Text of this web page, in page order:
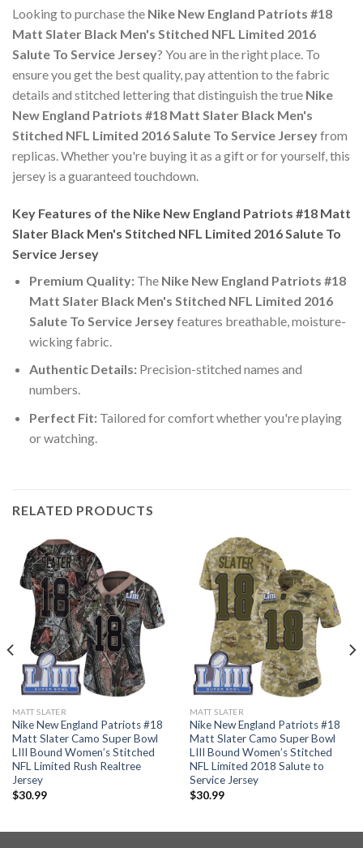
Looking to purchase the Nike New England Patriots #18
Matt Slater Black Men's Stitched NFL Limited 2016
Salute To Service Jersey? You are in the right place. To
ensure you get the best quality, pay attention to the fabric
details and stitched lettering that distinguish the true Nike
New England Patriots #18 Matt Slater Black Men's
Stitched NFL Limited 2016 Salute To Service Jerseyfrom
replicas. Whether you're buying it as a gift or for yourself, this
jersey is a guaranteed touchdown.
Key Features of the Nike New England Patriots #18 Matt
Slater Black Men's Stitched NFL Limited 2016 Salute To
Service Jersey
Premium Quality:The Nike New England Patriots #18
Matt Slater Black Men's Stitched NFL Limited 2016
Salute To Service Jerseyfeatures breathable, moisture-
wicking fabric.
Authentic Details:Precision-stitched names and
numbers.
Perfect Fit:Tailored for comfort whether you're playing
or watching.
RELATED PRODUCTS
MATT SLATER
Nike New England Patriots #18
Matt Slater Camo Super Bowl
LIII Bound Women’s Stitched
NFL Limited Rush Realtree
Jersey
$30.99
MATT SLATER
Nike New England Patriots #18
Matt Slater Camo Super Bowl
LIII Bound Women’s Stitched
NFL Limited 2018 Salute to
Service Jersey
$30.99